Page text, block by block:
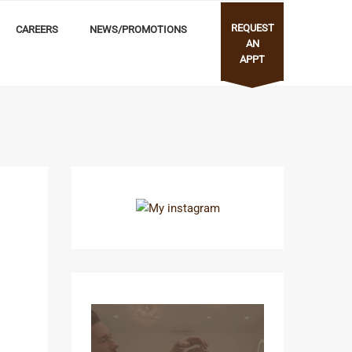
CAREERS NEWS/PROMOTIONS
REQUEST
AN
APPT